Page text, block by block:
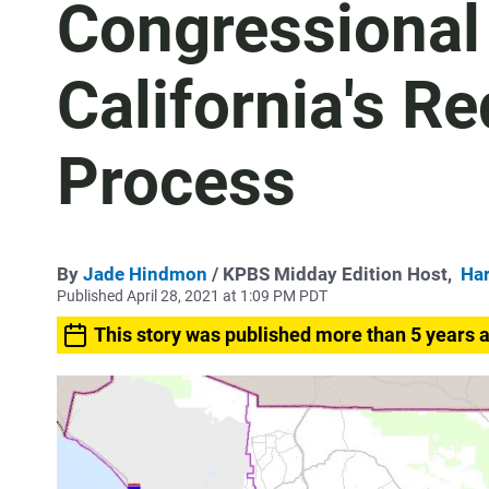
California's
Process
By Jade Hindmon / KPBS Midday Edition Host,
Published April 28, 2021 at 1:09 PM PDT
This story was published more than 5 years